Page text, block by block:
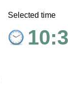
Selected time